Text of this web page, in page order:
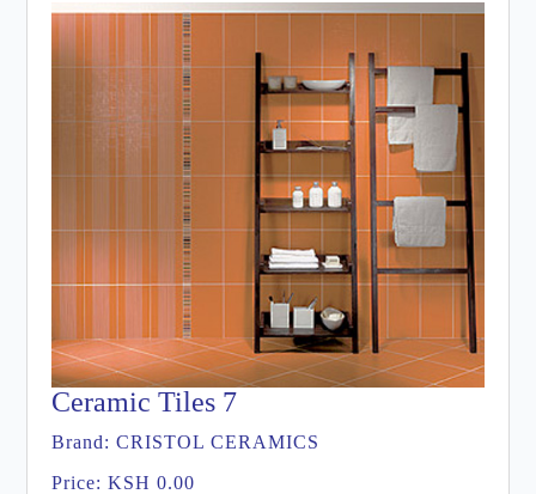
Ceramic Tiles 7
Brand:CRISTOL CERAMICS
Price:KSH 0.00